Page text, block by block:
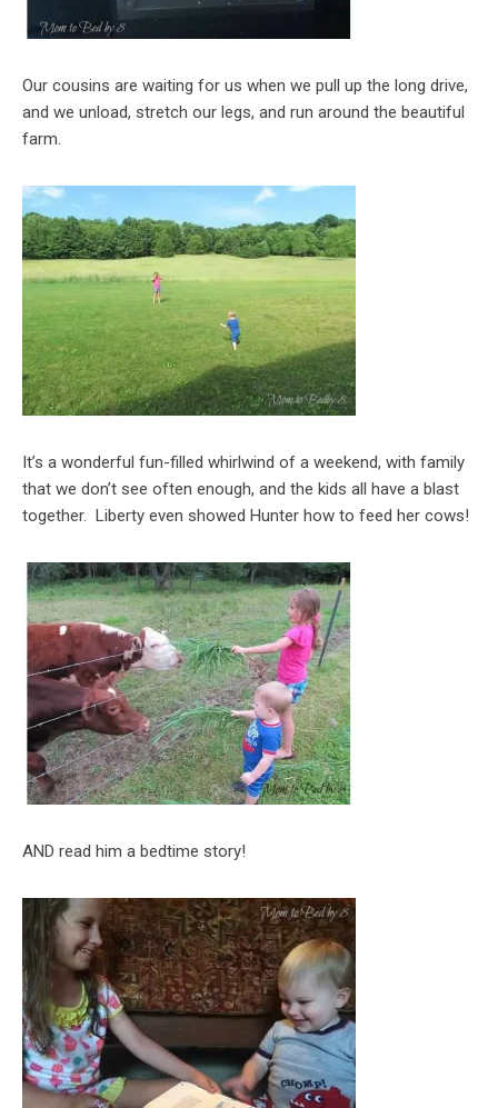
Our cousins are waiting for us when we pull up the long drive,
and we unload, stretch our legs, and run around the beautiful
farm.
It’s a wonderful fun-filled whirlwind of a weekend, with family
that we don’t see often enough, and the kids all have a blast
together. Liberty even showed Hunter how to feed her cows!
AND read him a bedtime story!